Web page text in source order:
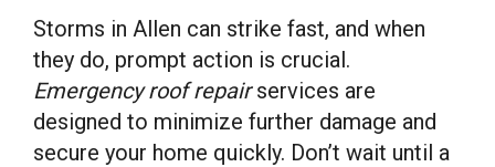
Storms in Allen can strike fast, and when
they do, prompt action is crucial.
Emergency roof repairservices are
designed to minimize further damage and
secure your home quickly. Don’t wait until a